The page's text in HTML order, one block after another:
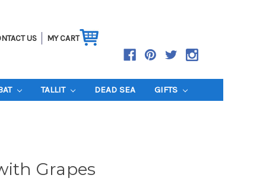
US MY CART
TALLIT DEAD SEA GIFTS
Grapes